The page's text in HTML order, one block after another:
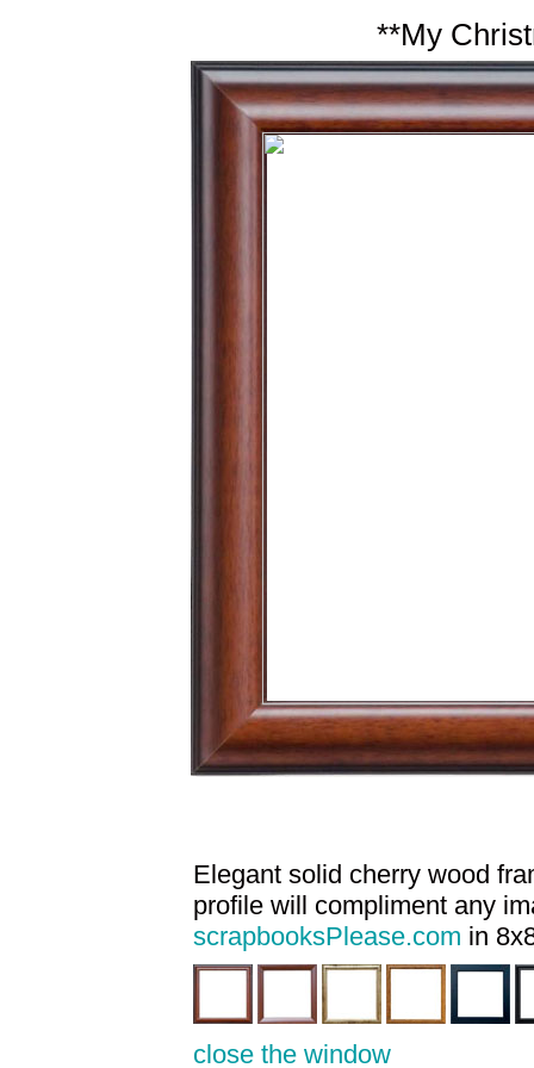
**My
Elegant solid cherry wood
profile will compliment any
scrapbooksPlease.com in
close the window